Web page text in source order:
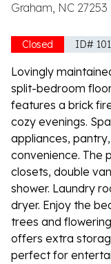
Graham, NC 27253
Closed ID#
Lovingly
split-bedroom
features a brick
cozy evenings.
appliances,
convenience. The
closets, double
shower. Laundry
dryer. Enjoy the
trees and
offers extra
perfect for